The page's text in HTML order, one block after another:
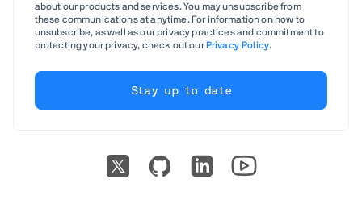
about our products and services. You may unsubscribe from
these communications at anytime. For information on how to
unsubscribe, as well as our privacy practices and commitment to
protecting your privacy, check out ourPrivacy Policy.